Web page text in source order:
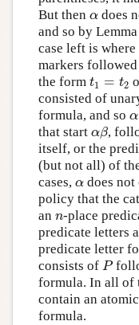
But then α
αdoes
and so by Lemma
case left is where
markers
the form t1 = t2
t1 =t2
consisted of
formula, and so α
α
that start αβ
αβ ,
itself, or the
(but not all) of
cases, α
αdoes not
policy that the
an n
n-place
predicate letters
predicate letter
consists of P
P
formula. In all of
contain an
formula.